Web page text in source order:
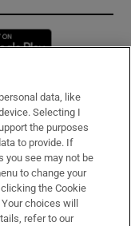
new window
data, like
Selecting I
the purposes
to provide. If
you see may not be
to change your
the Cookie
choices will
refer to our